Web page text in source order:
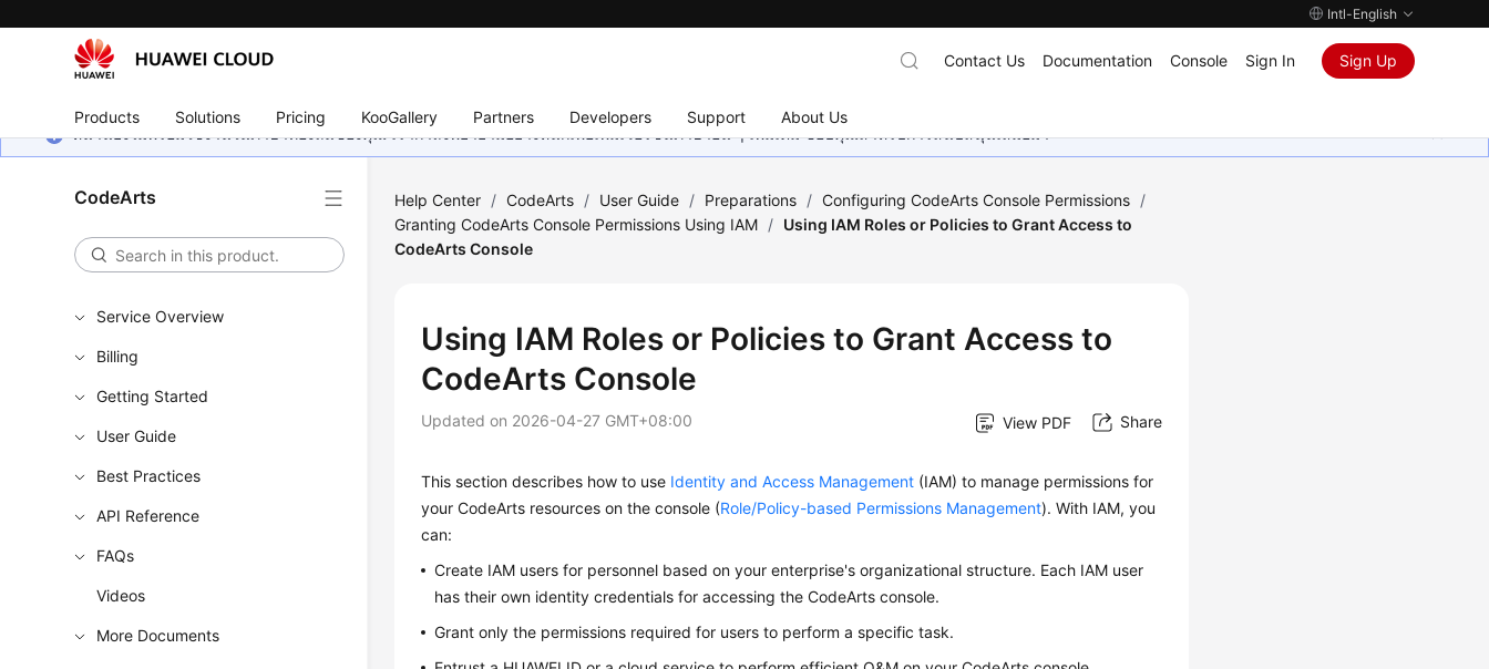
Intl-English
Products Solutions Pricing KooGallery Partners Developers Support About Us
Contact Us Documentation Console Sign In Sign Up
หน้านี้ยังไม่พร้อมใช้งานในภาษาท้องถิ่นของคุณ เรากำลังพยายามอย่างหนักเพื่อเพิ่มเวอร์ชันภาษาอื่น ๆ เพิ่มเติม ขอบคุณสำหรับการสนับสนุนเสมอมา
CodeArts
Service Overview
Billing
Getting Started
User Guide
Best Practices
API Reference
FAQs
Videos
More Documents
Help Center / CodeArts / User Guide / Preparations / Configuring CodeArts Console Permissions /
Granting CodeArts Console Permissions Using IAM / Using IAM Roles or Policies to Grant Access to
CodeArts Console
Using IAM Roles or Policies to Grant Access to
CodeArts Console
Updated on 2026-04-27 GMT+08:00 View PDF Share
This section describes how to use Identity and Access Management (IAM) to manage permissions for
your CodeArts resources on the console (Role/Policy-based Permissions Management). With IAM, you
can:
Create IAM users for personnel based on your enterprise's organizational structure. Each IAM user
has their own identity credentials for accessing the CodeArts console.
Grant only the permissions required for users to perform a specific task.